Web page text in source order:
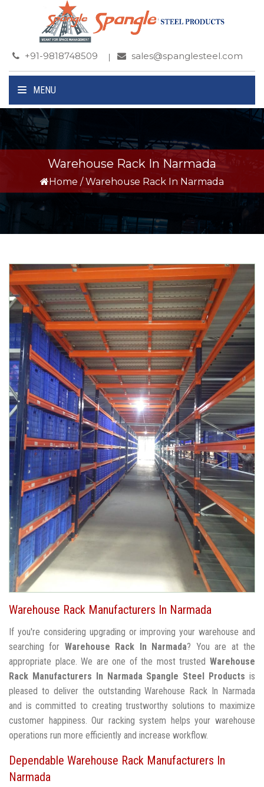
+91-9818748509 sales@spanglesteel.com
MENU
Warehouse Rack In Narmada
Home / Warehouse Rack In Narmada
Warehouse Rack Manufacturers In Narmada
If you're considering upgrading or improving your warehouse and
searching for Warehouse Rack In Narmada? You are at the
appropriate place. We are one of the most trusted Warehouse
Rack Manufacturers In Narmada Spangle Steel Products is
pleased to deliver the outstanding Warehouse Rack In Narmada
and is committed to creating trustworthy solutions to maximize
customer happiness. Our racking system helps your warehouse
operations run more efficiently and increase workflow.
Dependable Warehouse Rack Manufacturers In
Narmada